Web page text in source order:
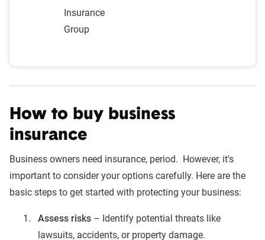
Insurance
Group
How to buy business
insurance
Business owners need insurance, period. However, it's
important to consider your options carefully. Here are the
basic steps to get started with protecting your business:
Assess risks – Identify potential threats like
lawsuits, accidents, or property damage.